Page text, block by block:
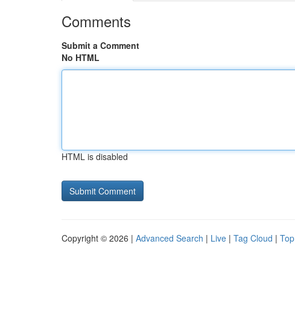
Comments
Submit a Comment
No HTML
HTML is disabled
Copyright © 2026 | Advanced Search | Live | Tag Cloud |